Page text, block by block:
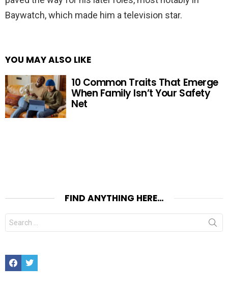
Baywatch, which made him a television star.
YOU MAY ALSO LIKE
10 Common Traits That Emerge
When Family Isn’t Your Safety
Net
FIND ANYTHING HERE…
Search
for:
FacebookTwitter